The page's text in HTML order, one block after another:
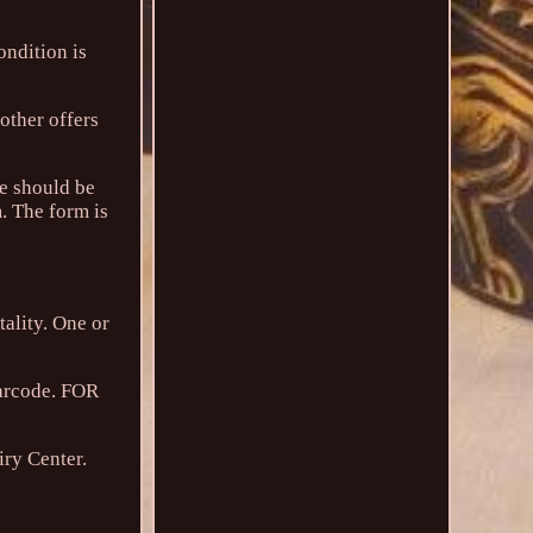
is
offers
should be
The form is
One or
FOR
Center.